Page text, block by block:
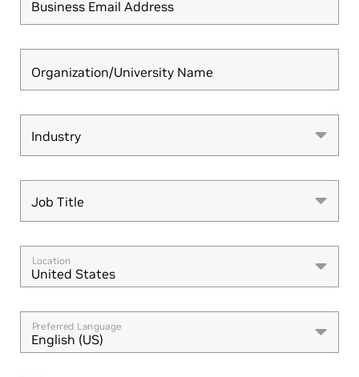
Business Email Address
Organization/University Name
Industry
Industry
Job Title
Job Title
Location
United States
Preferred Language
English (US)